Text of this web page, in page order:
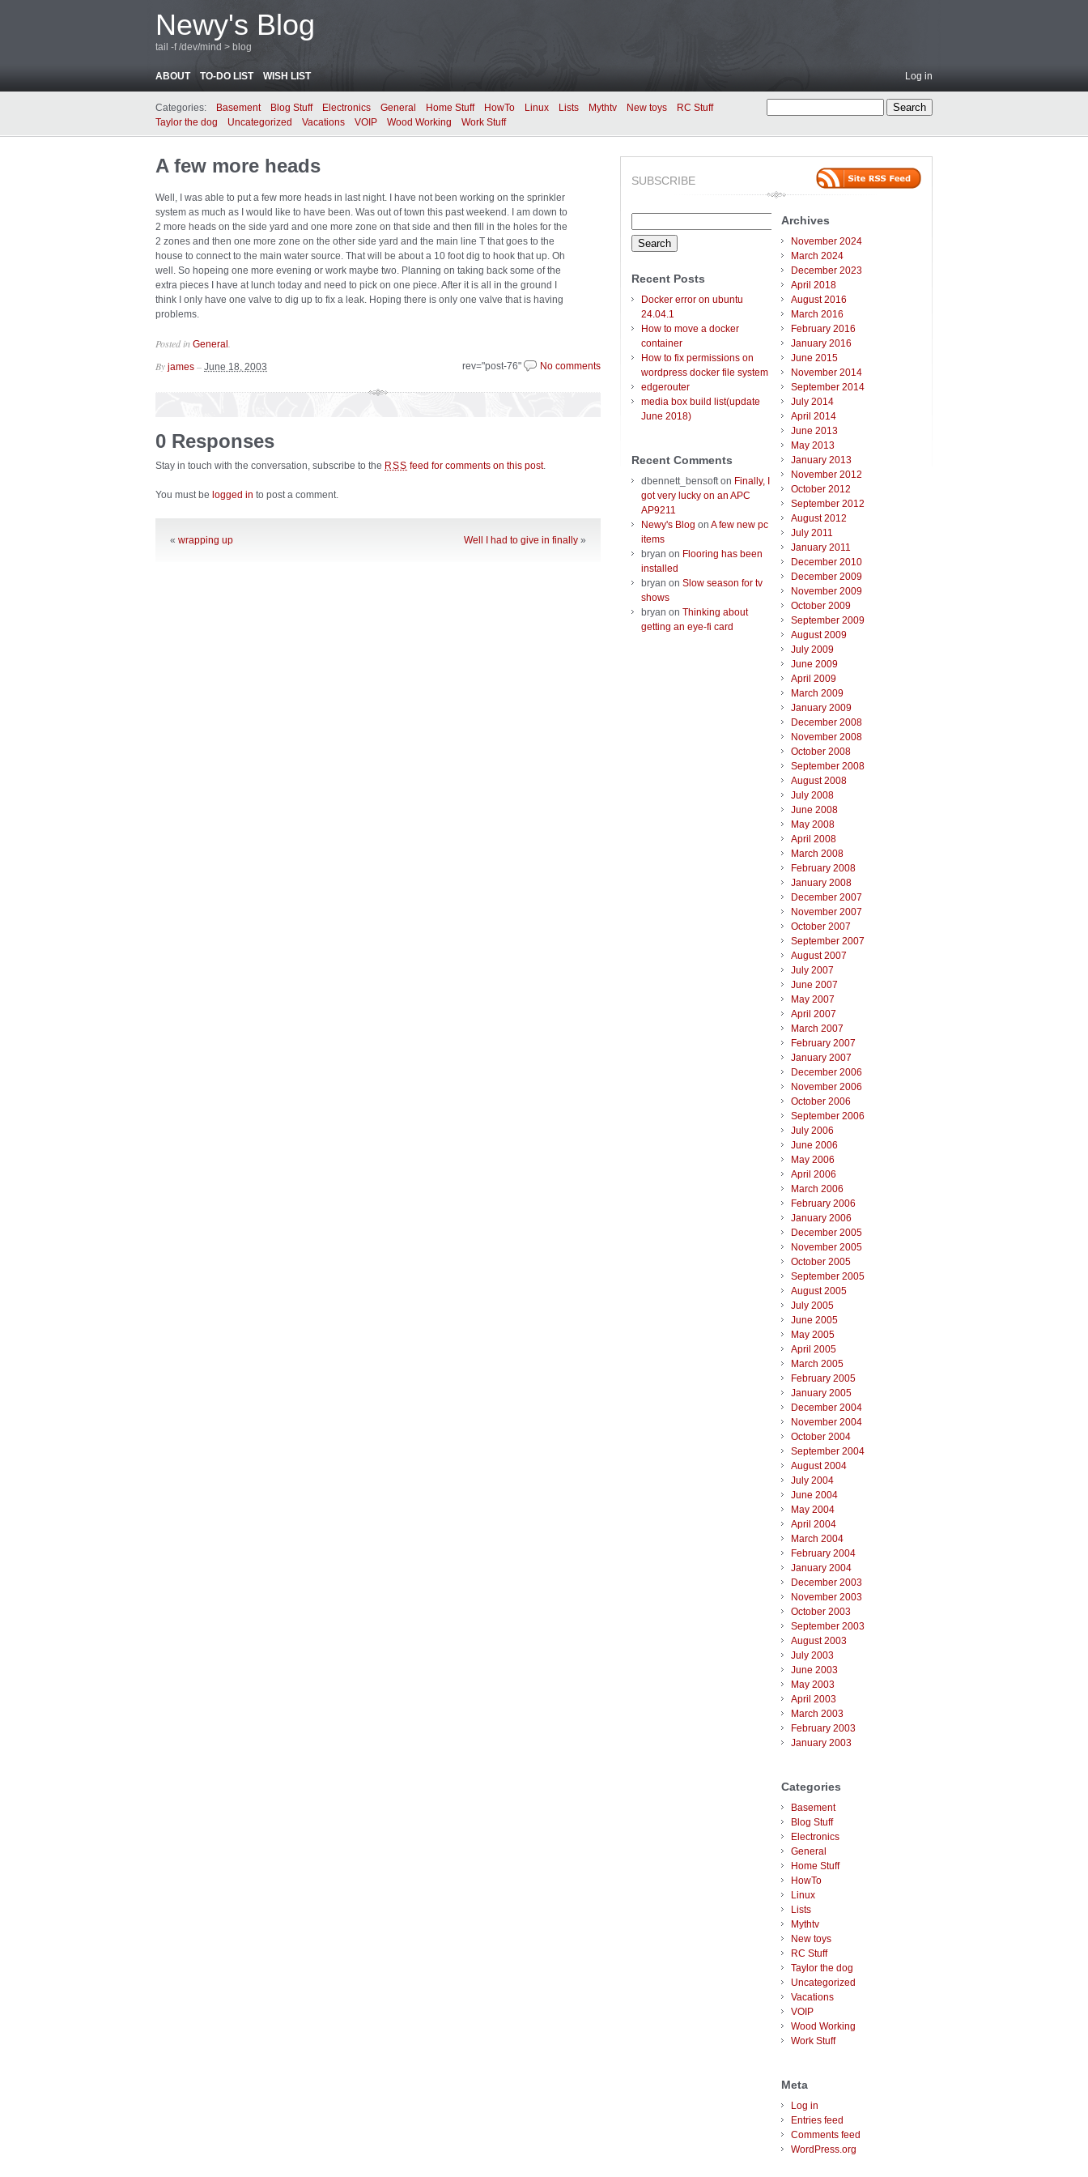
Newy's Blog
tail -f /dev/mind > blog
ABOUT TO-DO LIST WISH LIST Log in
Categories: Basement Blog Stuff Electronics General Home Stuff HowTo Linux Lists Mythtv New toys
RC Stuff
Taylor the dog
Uncategorized Vacations VOIP Wood Working Work Stuff
A few more heads
Well, I was able to put a few more heads in last night. I have not been working on the sprinkler
system as much as I would like to have been. Was out of town this past weekend. I am down to
2 more heads on the side yard and one more zone on that side and then fill in the holes for the
2 zones and then one more zone on the other side yard and the main line T that goes to the
house to connect to the main water source. That will be about a 10 foot dig to hook that up. Oh
well. So hopeing one more evening or work maybe two. Planning on taking back some of the
extra pieces I have at lunch today and need to pick on one piece. After it is all in the ground I
think I only have one valve to dig up to fix a leak. Hoping there is only one valve that is having
problems.
Posted in General
rev="post-76" No comments
By james – June 18, 2003
0 Responses
Stay in touch with the conversation, subscribe to the RSS feed for comments on this post.
You must be logged in to post a comment.
« wrapping up Well I had to give in finally »
SUBSCRIBE
for:
Recent Posts
Docker error on ubuntu
24.04.1
How to move a docker
container
How to fix permissions on
wordpress docker file system
edgerouter
media box build list(update
June 2018)
Recent Comments
dbennett_bensofton Finally, I
got very lucky on an APC
AP9211
Newy's Blog on A few new pc
items
bryan on Flooring has been
installed
bryan on Slow season for tv
shows
bryan on Thinking about
getting an eye-fi card
Archives
November 2024
March 2024
December 2023
April 2018
August 2016
March 2016
February 2016
January 2016
June 2015
November 2014
September 2014
July 2014
April 2014
June 2013
May 2013
January 2013
November 2012
October 2012
September 2012
August 2012
July 2011
January 2011
December 2010
December 2009
November 2009
October 2009
September 2009
August 2009
July 2009
June 2009
April 2009
March 2009
January 2009
December 2008
November 2008
October 2008
September 2008
August 2008
July 2008
June 2008
May 2008
April 2008
March 2008
February 2008
January 2008
December 2007
November 2007
October 2007
September 2007
August 2007
July 2007
June 2007
May 2007
April 2007
March 2007
February 2007
January 2007
December 2006
November 2006
October 2006
September 2006
July 2006
June 2006
May 2006
April 2006
March 2006
February 2006
January 2006
December 2005
November 2005
October 2005
September 2005
August 2005
July 2005
June 2005
May 2005
April 2005
March 2005
February 2005
January 2005
December 2004
November 2004
October 2004
September 2004
August 2004
July 2004
June 2004
May 2004
April 2004
March 2004
February 2004
January 2004
December 2003
November 2003
October 2003
September 2003
August 2003
July 2003
June 2003
May 2003
April 2003
March 2003
February 2003
January 2003
Categories
Basement
Blog Stuff
Electronics
General
Home Stuff
HowTo
Linux
Lists
Mythtv
New toys
RC Stuff
Taylor the dog
Uncategorized
Vacations
VOIP
Wood Working
Work Stuff
Meta
Log in
Entries feed
Comments feed
WordPress.org